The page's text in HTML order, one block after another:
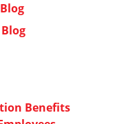
Benefits